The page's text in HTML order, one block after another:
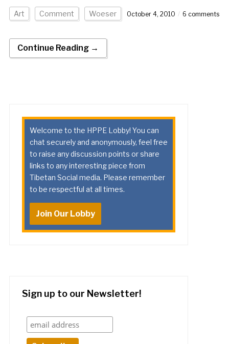
Art Comment Woeser October 4, 2010 6 comments
Continue Reading →
Welcome to the HPPE Lobby! You can
chat securely and anonymously, feel free
to raise any discussion points or share
links to any interesting piece from
Tibetan Social media. Please remember
to be respectful at all times.
Join Our Lobby
Sign up to our Newsletter!